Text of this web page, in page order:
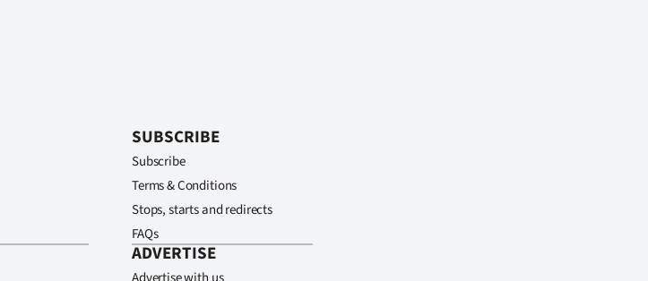
SUBSCRIBE
Subscribe
Terms & Conditions
Stops, starts and redirects
FAQs
ADVERTISE